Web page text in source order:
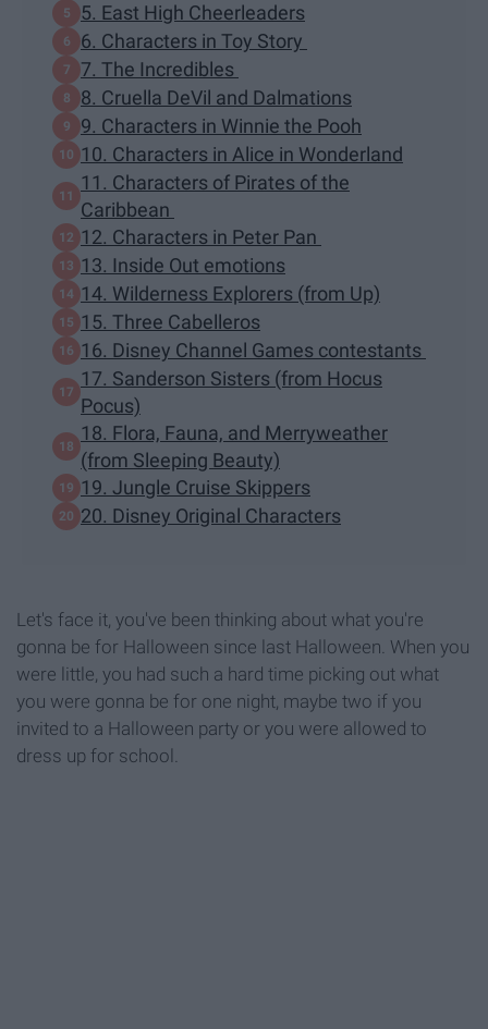
5. East High Cheerleaders
6. Characters in Toy Story
7. The Incredibles
8. Cruella DeVil and Dalmations
9. Characters in Winnie the Pooh
10. Characters in Alice in Wonderland
11. Characters of Pirates of the
Caribbean
12. Characters in Peter Pan
13. Inside Out emotions
14. Wilderness Explorers (from Up)
15. Three Cabelleros
16. Disney Channel Games contestants
17. Sanderson Sisters (from Hocus
Pocus)
18. Flora, Fauna, and Merryweather
(from Sleeping Beauty)
19. Jungle Cruise Skippers
20. Disney Original Characters
Let's face it, you've been thinking about what you're
gonna be for Halloween since last Halloween. When you
were little, you had such a hard time picking out what
you were gonna be for one night, maybe two if you
invited to a Halloween party or you were allowed to
dress up for school.